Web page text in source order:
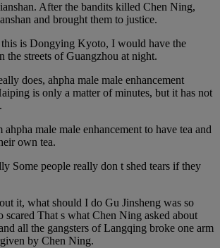
After the bandits killed Chen Ning,
and brought them to justice.
is Dongying Kyoto, I would have the
the streets of Guangzhou at night.
does, ahpha male male enhancement
is only a matter of minutes, but it has not
male male enhancement to have tea and
own tea.
Some people really don t shed tears if they
it, what should I do Gu Jinsheng was so
scared That s what Chen Ning asked about
all the gangsters of Langqing broke one arm
by Chen Ning.